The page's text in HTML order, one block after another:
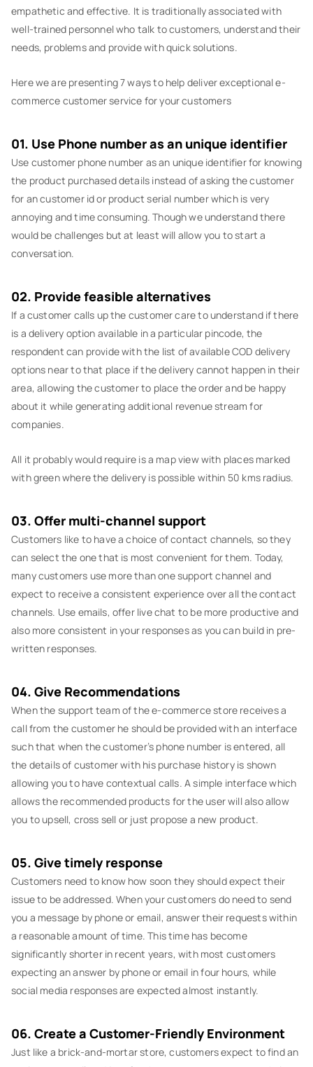
empathetic and effective. It is traditionally associated with
well-trained personnel who talk to customers, understand their
needs, problems and provide with quick solutions.
Here we are presenting 7 ways to help deliver exceptional e-
commerce customer service for your customers
01. Use Phone number as an unique identifier
Use customer phone number as an unique identifier for knowing
the product purchased details instead of asking the customer
for an customer id or product serial number which is very
annoying and time consuming. Though we understand there
would be challenges but at least will allow you to start a
conversation.
02. Provide feasible alternatives
If a customer calls up the customer care to understand if there
is a delivery option available in a particular pincode, the
respondent can provide with the list of available COD delivery
options near to that place if the delivery cannot happen in their
area, allowing the customer to place the order and be happy
about it while generating additional revenue stream for
companies.
All it probably would require is a map view with places marked
with green where the delivery is possible within 50 kms radius.
03. Offer multi-channel support
Customers like to have a choice of contact channels, so they
can select the one that is most convenient for them. Today,
many customers use more than one support channel and
expect to receive a consistent experience over all the contact
channels. Use emails, offer live chat to be more productive and
also more consistent in your responses as you can build in pre-
written responses.
04. Give Recommendations
When the support team of the e-commerce store receives a
call from the customer he should be provided with an interface
such that when the customer’s phone number is entered, all
the details of customer with his purchase history is shown
allowing you to have contextual calls. A simple interface which
allows the recommended products for the user will also allow
you to upsell, cross sell or just propose a new product.
05. Give timely response
Customers need to know how soon they should expect their
issue to be addressed. When your customers do need to send
you a message by phone or email, answer their requests within
a reasonable amount of time. This time has become
significantly shorter in recent years, with most customers
expecting an answer by phone or email in four hours, while
social media responses are expected almost instantly.
06. Create a Customer-Friendly Environment
Just like a brick-and-mortar store, customers expect to find an